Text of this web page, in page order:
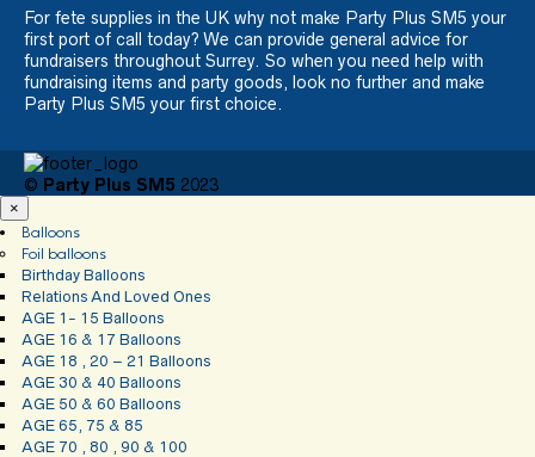
For fete supplies in the UK why not make Party Plus SM5 your
first port of call today? We can provide general advice for
fundraisers throughout Surrey. So when you need help with
fundraising items and party goods, look no further and make
Party Plus SM5 your first choice.
© Party Plus SM5 2023
×
Balloons
Foil balloons
Birthday Balloons
Relations And Loved Ones
AGE 1- 15 Balloons
AGE 16 & 17 Balloons
AGE 18 , 20 – 21 Balloons
AGE 30 & 40 Balloons
AGE 50 & 60 Balloons
AGE 65, 75 & 85
AGE 70 , 80 , 90 & 100